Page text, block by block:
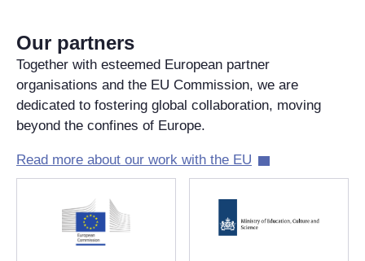
Our partners
Together with esteemed European partner
organisations and the EU Commission, we are
dedicated to fostering global collaboration, moving
beyond the confines of Europe.
Read more about our work with the EU